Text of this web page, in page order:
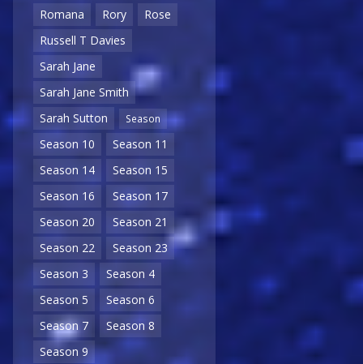
Romana
Rory
Rose
Russell T Davies
Sarah Jane
Sarah Jane Smith
Sarah Sutton
Season
Season 10
Season 11
Season 14
Season 15
Season 16
Season 17
Season 20
Season 21
Season 22
Season 23
Season 3
Season 4
Season 5
Season 6
Season 7
Season 8
Season 9